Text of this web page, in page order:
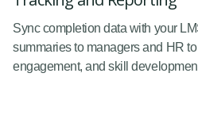
Sync completion data with your
summaries to managers and HR
engagement, and skill